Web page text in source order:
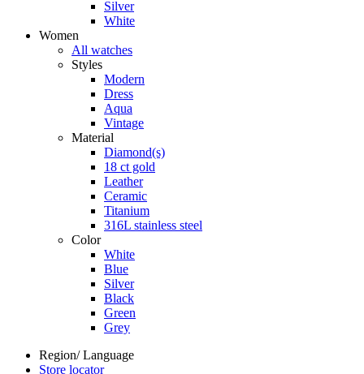
Silver
White
Women
All watches
Styles
Modern
Dress
Aqua
Vintage
Material
Diamond(s)
18 ct gold
Leather
Ceramic
Titanium
316L stainless steel
Color
White
Blue
Silver
Black
Green
Grey
Region/ Language
Store locator